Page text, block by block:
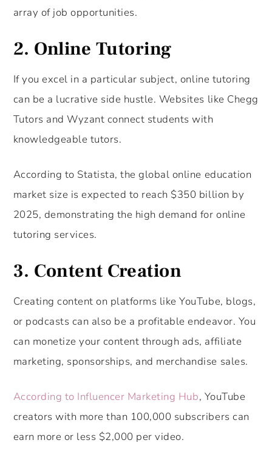
array of job opportunities.
2. Online Tutoring
If you excel in a particular subject, online tutoring
can be a lucrative side hustle. Websites like Chegg
Tutors and Wyzant connect students with
knowledgeable tutors.
According to Statista, the global online education
market size is expected to reach $350 billion by
2025, demonstrating the high demand for online
tutoring services.
3. Content Creation
Creating content on platforms like YouTube, blogs,
or podcasts can also be a profitable endeavor. You
can monetize your content through ads, affiliate
marketing, sponsorships, and merchandise sales.
According to Influencer Marketing Hub, YouTube
creators with more than 100,000 subscribers can
earn more or less $2,000 per video.